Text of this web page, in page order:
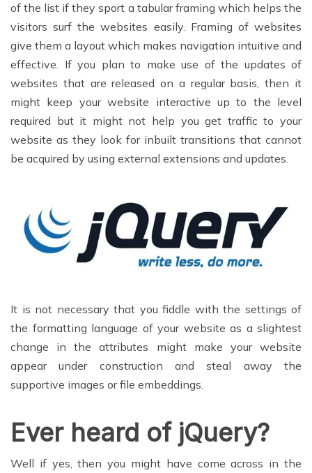
of the list if they sport a tabular framing which helps the
visitors surf the websites easily. Framing of websites
give them a layout which makes navigation intuitive and
effective. If you plan to make use of the updates of
websites that are released on a regular basis, then it
might keep your website interactive up to the level
required but it might not help you get traffic to your
website as they look for inbuilt transitions that cannot
be acquired by using external extensions and updates.
It is not necessary that you fiddle with the settings of
the formatting language of your website as a slightest
change in the attributes might make your website
appear under construction and steal away the
supportive images or file embeddings.
Ever heard of jQuery?
Well if yes, then you might have come across in the